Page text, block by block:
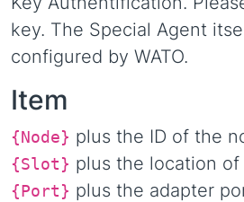
key. The Special Agent
configured by WATO.
Item
{Node} plus the ID of the
{Slot} plus the location
{Port} plus the adapter